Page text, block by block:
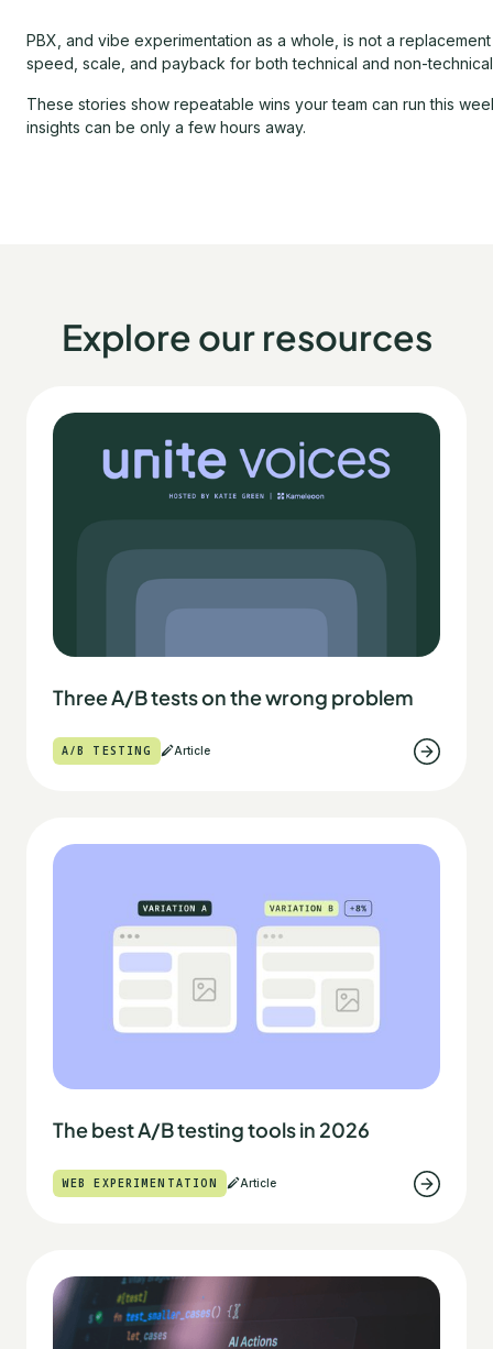
PBX, and vibe experimentation as a whole, is not a
speed, scale, and payback for both technical and non-
These stories show repeatable wins your team can run this
insights can be only a few hours away.
Explore our resources
Three A/B tests on the wrong problem
A/B TESTING Article
The best A/B testing tools in 2026
WEB EXPERIMENTATION Article